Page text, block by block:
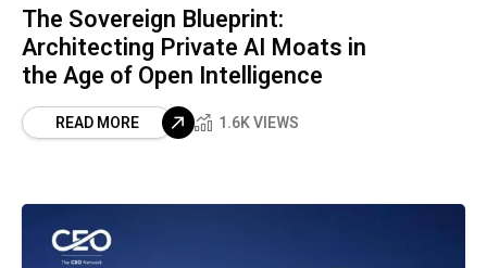
The Sovereign Blueprint:
Architecting Private AI Moats in
the Age of Open Intelligence
READ MORE 1.6K VIEWS